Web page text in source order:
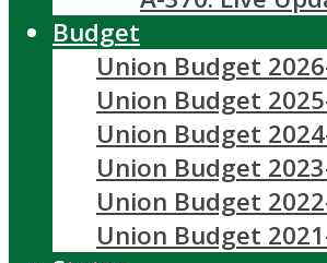
Budget
Union Budget
Union Budget
Union Budget
Union Budget
Union Budget
Union Budget